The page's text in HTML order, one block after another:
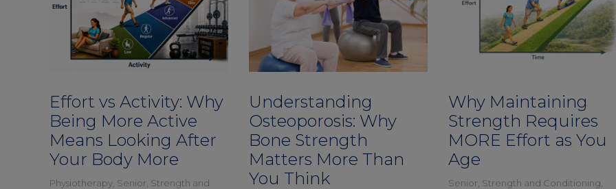
Effort vs Activity: Why
Being More Active
Means Looking After
Your Body More
Physiotherapy Senior Strength and
Understanding
Osteoporosis: Why
Bone Strength
Matters More Than
You Think
Why Maintaining
Strength Requires
MORE Effort as You
Age
Senior Strength and Conditioning